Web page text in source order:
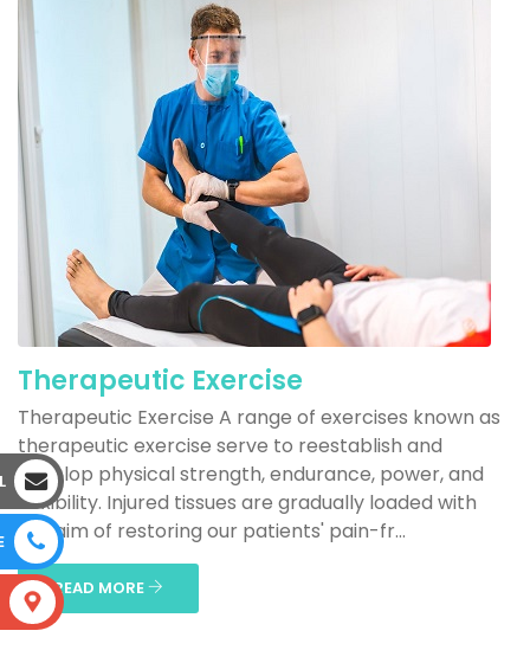
Therapeutic Exercise
Therapeutic Exercise A range of exercises known as
therapeutic exercise serve to reestablish and
develop physical strength, endurance, power, and
flexibility. Injured tissues are gradually loaded with
the aim of restoring our patients' pain-fr...
READ MORE